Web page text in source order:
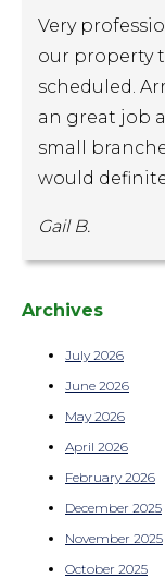
Very
our property
scheduled.
an great job
small
would
Gail B.
Archives
July 2026
June 2026
May 2026
April 2026
February 2026
December 2025
November 2025
October 2025